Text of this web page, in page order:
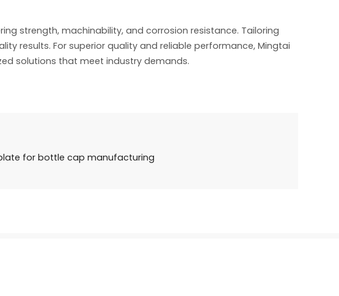
strength, machinability, and corrosion resistance. Tailoring
results. For superior quality and reliable performance, Mingtai
solutions that meet industry demands.
for bottle cap manufacturing